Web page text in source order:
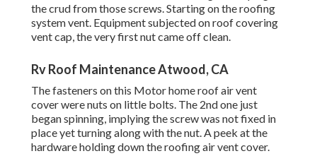
the crud from those screws. Starting on the roofing
system vent. Equipment subjected on roof covering
vent cap, the very first nut came off clean.
Rv Roof Maintenance Atwood, CA
The fasteners on this Motor home roof air vent
cover were nuts on little bolts. The 2nd one just
began spinning, implying the screw was not fixed in
place yet turning along with the nut. A peek at the
hardware holding down the roofing air vent cover.